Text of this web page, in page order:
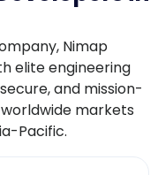
Nimap
elite engineering
and mission-
markets
Pacific.